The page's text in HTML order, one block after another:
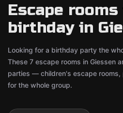
Escape
birthday in
Looking for a birthday party the
These 7 escape rooms in Giessen
parties — children's escape
for the whole group.